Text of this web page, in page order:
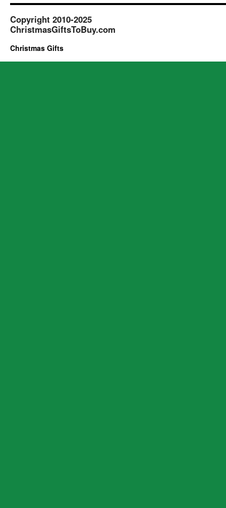
Copyright 2010-2025
ChristmasGiftsToBuy.com
Christmas Gifts